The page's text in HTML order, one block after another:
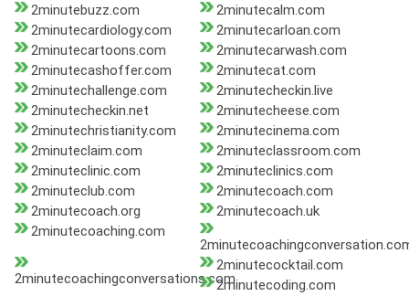
2minutebuzz.com
2minutecalm.com
2minutecardiology.com
2minutecarloan.com
2minutecartoons.com
2minutecarwash.com
2minutecashoffer.com
2minutecat.com
2minutechallenge.com
2minutecheckin.live
2minutecheckin.net
2minutecheese.com
2minutechristianity.com
2minutecinema.com
2minuteclaim.com
2minuteclassroom.com
2minuteclinic.com
2minuteclinics.com
2minuteclub.com
2minutecoach.com
2minutecoach.org
2minutecoach.uk
2minutecoaching.com
2minutecoachingconversations.com
2minutecocktail.com
2minutecoding.com